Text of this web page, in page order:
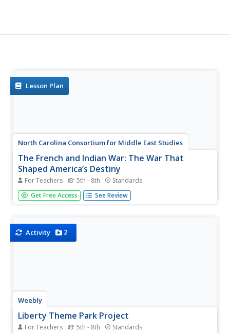
Lesson Plan
North Carolina Consortium for Middle East Studies
The French and Indian War: The War That
Shaped America’s Destiny
For Teachers 5th - 8th Standards
How would a Frenchman, Englishman, and Native
American have each viewed the French and Indian War?
playing activity,...
Get Free Access See Review
Activity 2
Weebly
Liberty Theme Park Project
For Teachers 5th - 8th Standards